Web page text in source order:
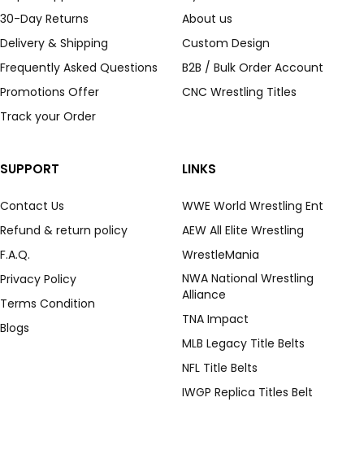
30-Day Returns
Delivery & Shipping
Frequently Asked Questions
Promotions Offer
Track your Order
About us
Custom Design
B2B / Bulk Order Account
CNC Wrestling Titles
SUPPORT
Contact Us
Refund & return policy
F.A.Q.
Privacy Policy
Terms Condition
Blogs
LINKS
WWE World Wrestling Ent
AEW All Elite Wrestling
WrestleMania
NWA National Wrestling
Alliance
TNA Impact
MLB Legacy Title Belts
NFL Title Belts
IWGP Replica Titles Belt